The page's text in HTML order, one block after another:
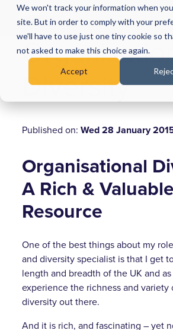
We won't track your information when
site. But in order to comply with your
we'll have to use just one tiny cookie so
not asked to make this choice again.
Accept
Diversity
Published on:Wed 28 January
Organisational
A Rich & Valuable
Resource
One of the best things about my
and diversity specialist is that I get
length and breadth of the UK and
experience the richness and variety
diversity out there.
And it is rich, and fascinating – yet